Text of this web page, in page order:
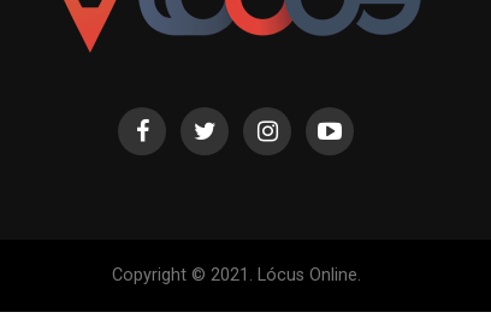
Copyright © 2021. Lócus Online.